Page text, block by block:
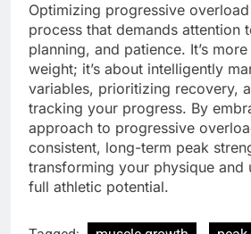
Optimizing progressive
process that demands attention
planning, and patience. It’s
weight; it’s about intelligently
variables, prioritizing recovery,
tracking your progress. By
approach to progressive
consistent, long-term peak
transforming your physique and
full athletic potential.